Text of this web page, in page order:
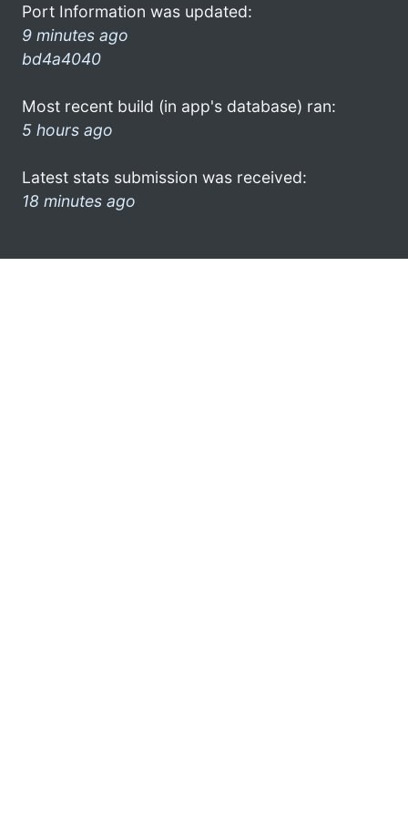
Port Information was updated:
9 minutes ago
bd4a4040
Most recent build (in app's database) ran:
5 hours ago
Latest stats submission was received:
18 minutes ago